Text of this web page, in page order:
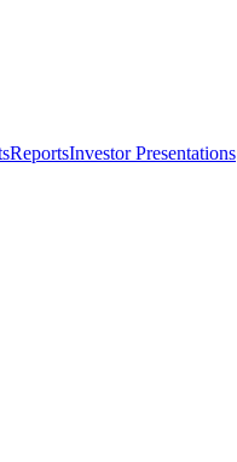
ReportsInvestor Presentations